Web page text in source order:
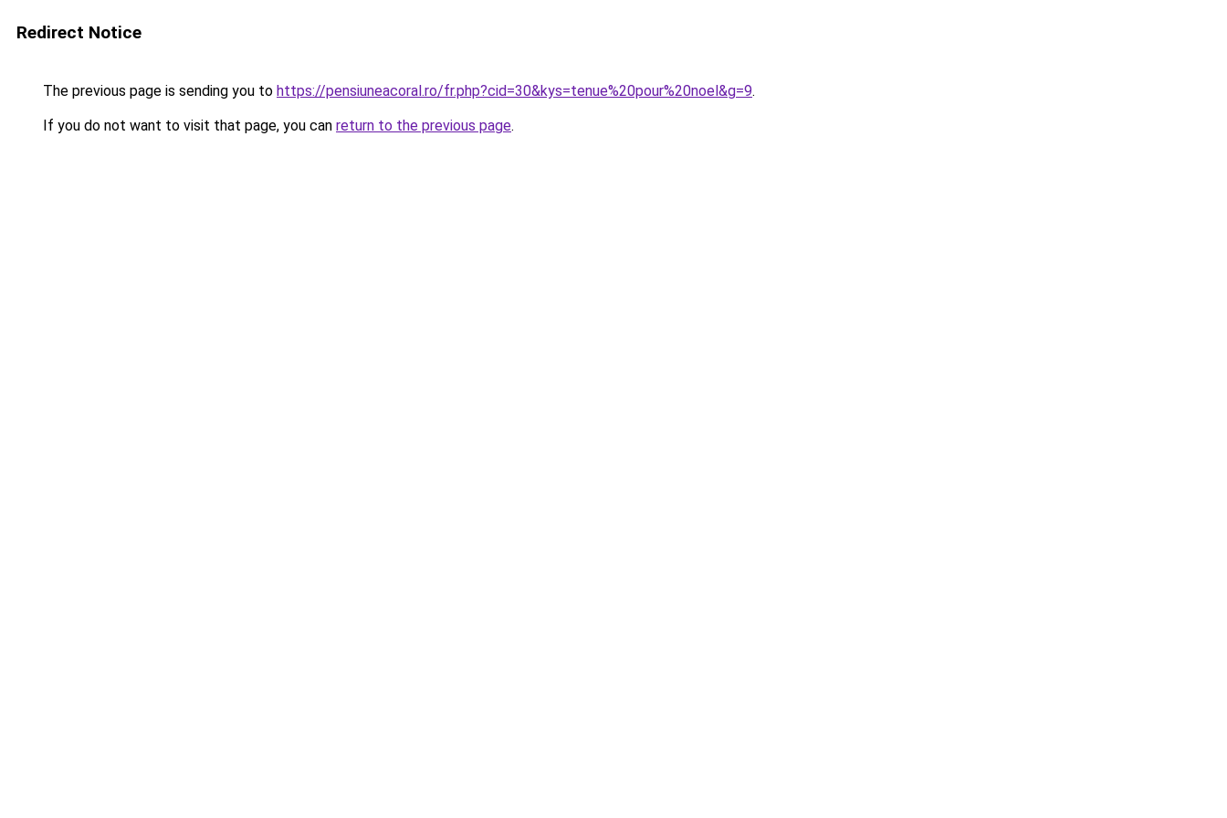
Redirect Notice
The previous page is sending you to https://pensiuneacoral.ro/fr.php?cid=30&kys=tenue%20pour%20noel&g=9.
If you do not want to visit that page, you can return to the previous page.